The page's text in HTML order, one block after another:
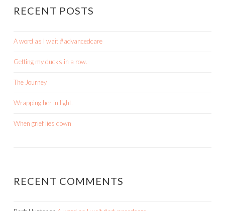
RECENT POSTS
A word as I wait #advancedcare
Getting my ducks in a row.
The Journey
Wrapping her in light.
When grief lies down
RECENT COMMENTS